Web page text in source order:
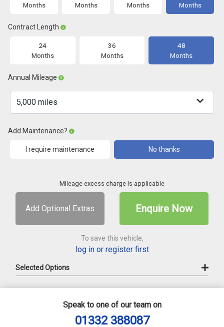
Months
Months
Months
Months
Contract Length
24
Months
36
Months
48
Months
Annual Mileage
Add Maintenance?
I require maintenance No thanks
Mileage excess charge is applicable
Add Optional Extras Enquire Now
To save this vehicle,
log in or register first
Selected Options
Speak to one of our team on
01332 388087